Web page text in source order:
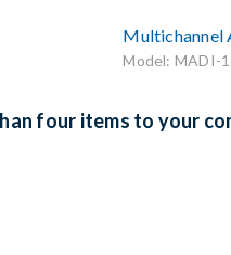
Multichannel
Model: MADI-
four items to your